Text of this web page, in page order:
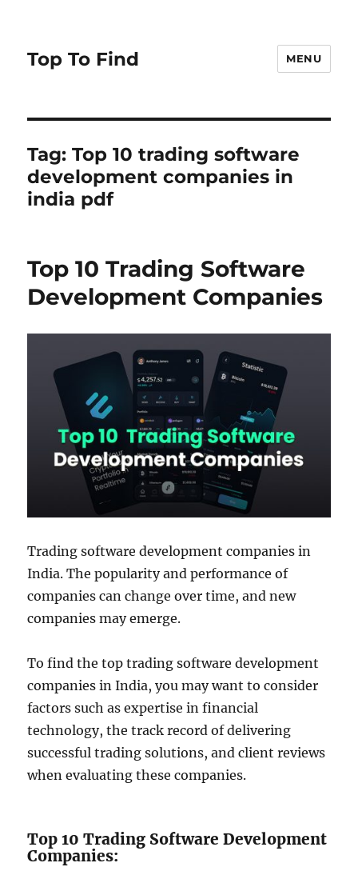
Top To Find MENU
Tag: Top 10 trading software
development companies in
india pdf
Top 10 Trading Software
Development Companies
Trading software development companies in
India. The popularity and performance of
companies can change over time, and new
companies may emerge.
To find the top trading software development
companies in India, you may want to consider
factors such as expertise in financial
technology, the track record of delivering
successful trading solutions, and client reviews
when evaluating these companies.
Top 10 Trading Software Development
Companies: